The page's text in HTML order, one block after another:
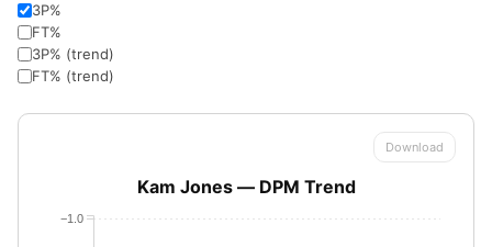
3P%
FT%
3P% (trend)
FT% (trend)
Download
−1.0
Kam Jones — DPM Trend